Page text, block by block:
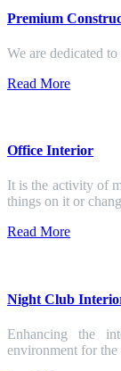
Premium
We are dedicated
Read More
Office Interior
It is the activity of
things on it or
Read More
Night Club
Enhancing the
environment for